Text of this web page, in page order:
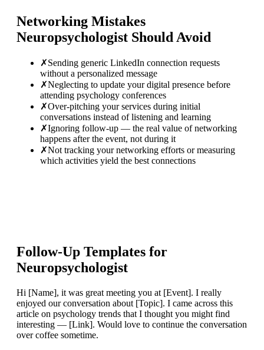
Networking Mistakes
Neuropsychologist Should Avoid
✗Sending generic LinkedIn connection requests
without a personalized message
✗Neglecting to update your digital presence before
attending psychology conferences
✗Over-pitching your services during initial
conversations instead of listening and learning
✗Ignoring follow-up — the real value of networking
happens after the event, not during it
✗Not tracking your networking efforts or measuring
which activities yield the best connections
Follow-Up Templates for
Neuropsychologist
Hi [Name], it was great meeting you at [Event]. I really
enjoyed our conversation about [Topic]. I came across this
article on psychology trends that I thought you might find
interesting — [Link]. Would love to continue the conversation
over coffee sometime.